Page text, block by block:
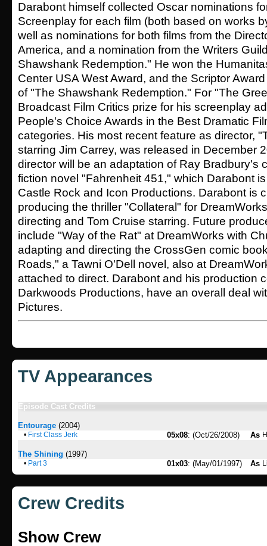
Darabont himself collected Oscar nominations
Screenplay for each film (both based on works
well as nominations for both films from the
America, and a nomination from the Writers
Shawshank Redemption." He won the
Center USA West Award, and the Scriptor
of "The Shawshank Redemption." For "The
Broadcast Film Critics prize for his screenplay
People's Choice Awards in the Best Dramatic
categories. His most recent feature as director,
starring Jim Carrey, was released in December
director will be an adaptation of Ray Bradbury's
fiction novel "Fahrenheit 451," which Darabont
Castle Rock and Icon Productions. Darabont is
producing the thriller "Collateral" for
directing and Tom Cruise starring. Future
include "Way of the Rat" at DreamWorks with
adapting and directing the CrossGen comic
Roads," a Tawni O'Dell novel, also at
attached to direct. Darabont and his production
Darkwoods Productions, have an overall deal
Pictures.
TV Appearances
Episode Cast Credits
Entourage (2004)
• First Class Jerk 05x08: (Oct/26/2008) As
The Shining (1997)
• Part 3 01x03: (May/01/1997) As
Crew Credits
Show Crew